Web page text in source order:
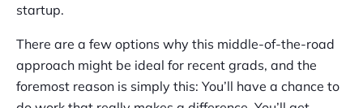
startup.
There are a few options why this middle-of-the-road
approach might be ideal for recent grads, and the
foremost reason is simply this: You’ll have a chance to